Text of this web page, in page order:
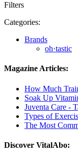
Filters
Categories:
Brands
oh·tastic
Magazine Articles:
How Much
Soak Up
Juventa Care -
Types of
The Most
Discover VitalAbo: